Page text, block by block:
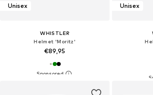
Unisex
WHISTLER
Helmet 'Moritz'
€89,95
Unisex